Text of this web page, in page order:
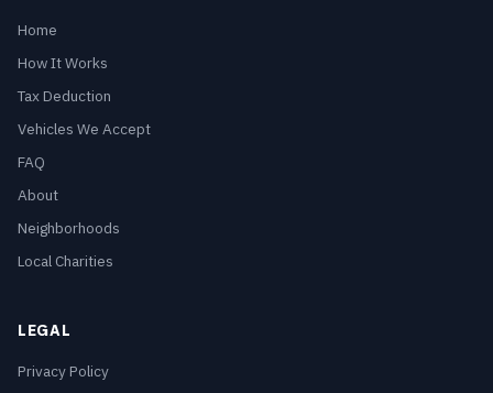
Home
How It Works
Tax Deduction
Vehicles We Accept
FAQ
About
Neighborhoods
Local Charities
LEGAL
Privacy Policy